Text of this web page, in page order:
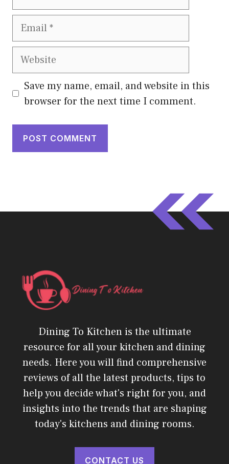
Email
Website
Save my name, email, and website in this
browser for the next time I comment.
Dining To Kitchen is the ultimate
resource for all your kitchen and dining
needs. Here you will find comprehensive
reviews of all the latest products, tips to
help you decide what's right for you, and
insights into the trends that are shaping
today's kitchens and dining rooms.
CONTACT US